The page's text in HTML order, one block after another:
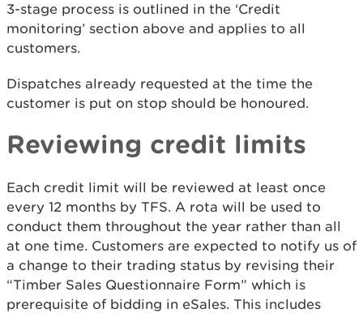
3-stage process is outlined in the ‘Credit
monitoring’ section above and applies to all
customers.
Dispatches already requested at the time the
customer is put on stop should be honoured.
Reviewing credit limits
Each credit limit will be reviewed at least once
every 12 months by TFS. A rota will be used to
conduct them throughout the year rather than all
at one time. Customers are expected to notify us of
a change to their trading status by revising their
“Timber Sales Questionnaire Form” which is
prerequisite of bidding in eSales. This includes